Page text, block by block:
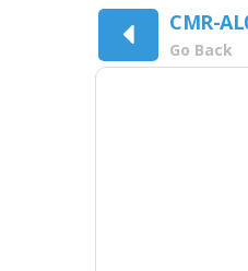
CMR-
Go Back